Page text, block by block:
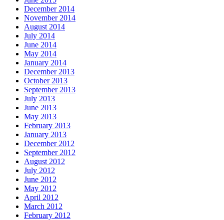
December 2014
November 2014
August 2014
July 2014
June 2014
May 2014
January 2014
December 2013
October 2013
September 2013
July 2013
June 2013
May 2013
February 2013
January 2013
December 2012
September 2012
August 2012
July 2012
June 2012
May 2012
April 2012
March 2012
February 2012